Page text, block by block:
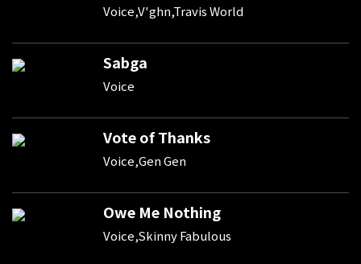
Voice,V'ghn,Travis World
Sabga
Voice
Vote of Thanks
Voice,Gen Gen
Owe Me Nothing
Voice,Skinny Fabulous